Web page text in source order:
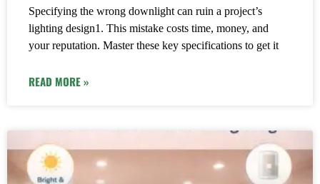
Specifying the wrong downlight can ruin a project’s
lighting design1. This mistake costs time, money, and
your reputation. Master these key specifications to get it
READ MORE »